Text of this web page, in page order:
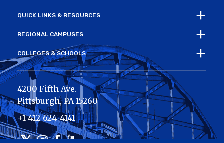
QUICK LINKS & RESOURCES
REGIONAL CAMPUSES
COLLEGES & SCHOOLS
4200 Fifth Ave.
Pittsburgh,PA 15260
+1 412-624-4141